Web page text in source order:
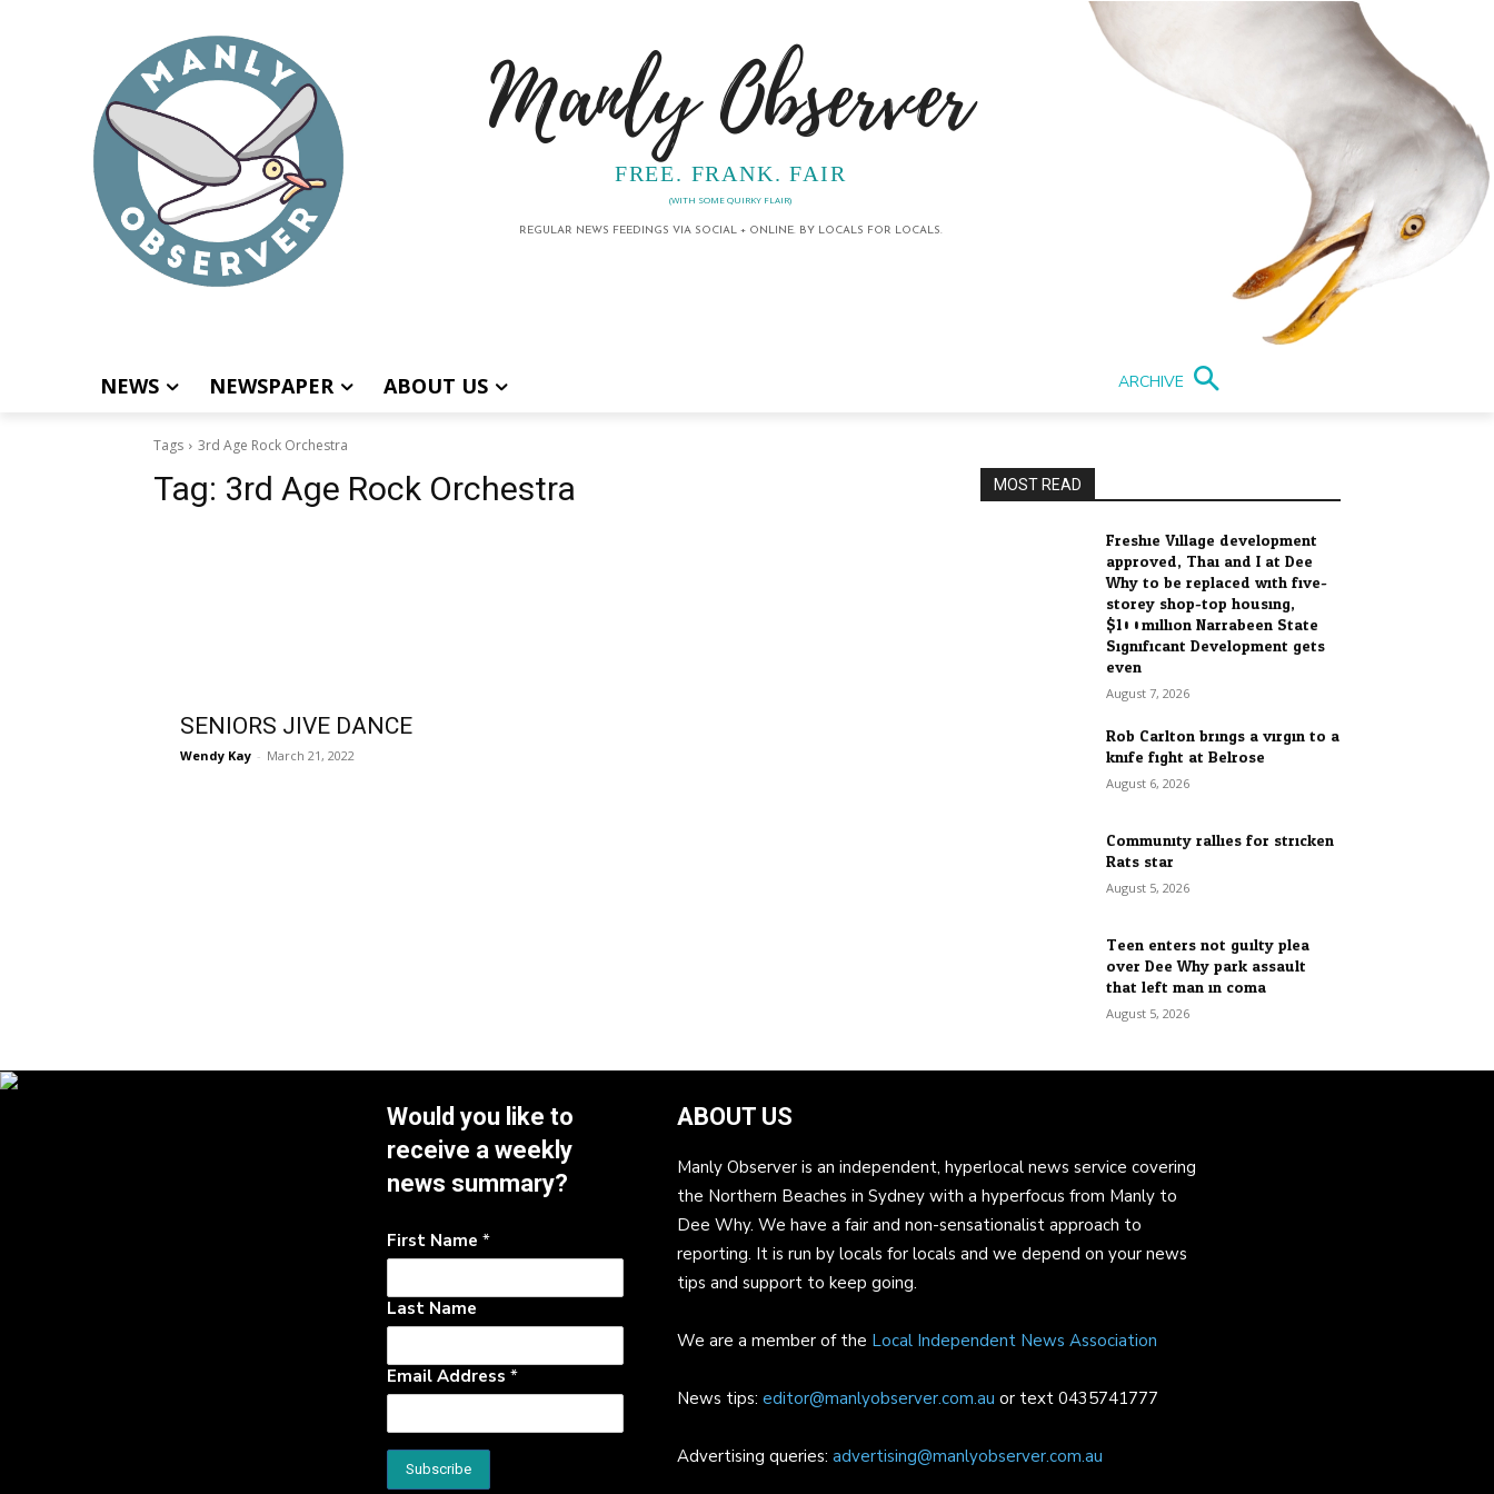
Manly Observer
FREE. FRANK. FAIR
(WITH SOME QUIRKY FLAIR)
REGULAR NEWS FEEDINGS VIA SOCIAL + ONLINE. BY LOCALS FOR LOCALS.
NEWS NEWSPAPER ABOUT US ARCHIVE
Tags 3rd Age Rock Orchestra
Tag: 3rd Age Rock Orchestra
SENIORS JIVE DANCE
Wendy Kay - March 21, 2022
MOST READ
Freshie Village development
approved, Thai and I at Dee
Why to be replaced with five-
storey shop-top housing,
$100million Narrabeen State
Significant Development gets
even...
August 7, 2026
Rob Carlton brings a virgin to a
knife fight at Belrose
August 6, 2026
Community rallies for stricken
Rats star
August 5, 2026
Teen enters not guilty plea
over Dee Why park assault
that left man in coma
August 5, 2026
Would you like to
receive a weekly
news summary?
First Name *
Last Name
Email Address *
ABOUT US
Manly Observer is an independent, hyperlocal news service covering
the Northern Beaches in Sydney with a hyperfocus from Manly to
Dee Why. We have a fair and non-sensationalist approach to
reporting. It is run by locals for locals and we depend on your news
tips and support to keep going.
We are a member of the Local Independent News Association
News tips: editor@manlyobserver.com.au or text 0435741777
Advertising queries: advertising@manlyobserver.com.au